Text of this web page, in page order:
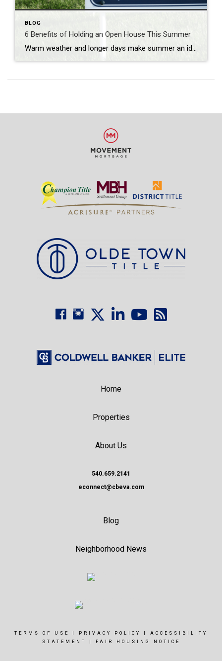
BLOG
6 Benefits of Holding an Open House This Summer
Warm weather and longer days make summer an ideal time for buyers to explore properties. If you’re looking to sell your home, holding an open house during the summer months can provide numerous advantages. In this blog post, we explore the benefits of holding an open house in the summer and how it can maximize […]
Home
Properties
About Us
540.659.2141
econnect@cbeva.com
Blog
Neighborhood News
TERMS OF USE PRIVACY POLICY
ACCESSIBILITY
STATEMENT
FAIR HOUSING NOTICE